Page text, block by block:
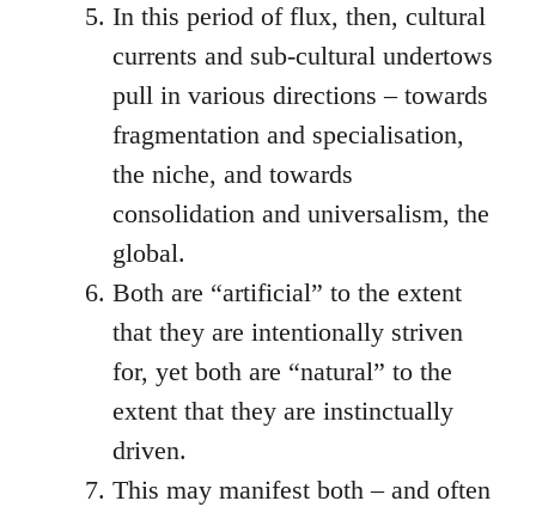
In this period of flux, then, cultural
currents and sub-cultural undertows
pull in various directions – towards
fragmentation and specialisation,
the niche, and towards
consolidation and universalism, the
global.
Both are “artificial” to the extent
that they are intentionally striven
for, yet both are “natural” to the
extent that they are instinctually
driven.
This may manifest both – and often